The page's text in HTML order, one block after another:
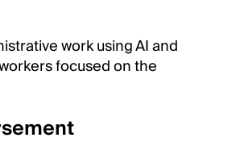
work using AI and
focused on the